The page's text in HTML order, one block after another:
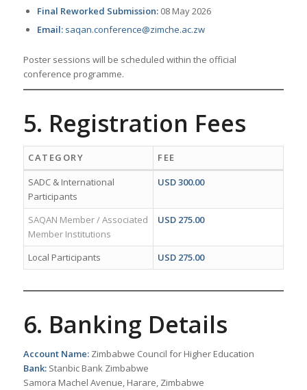
Final Reworked Submission:08 May 2026
Email: saqan.conference@zimche.ac.zw
Poster sessions will be scheduled within the official
conference programme.
5. Registration Fees
CATEGORY
FEE
SADC & International
Participants
USD 300.00
SAQAN Member / Associated
Member Institutions
USD 275.00
Local Participants USD 275.00
6. Banking Details
Account Name:Zimbabwe Council for Higher Education
Bank:Stanbic Bank Zimbabwe
Samora Machel Avenue, Harare, Zimbabwe